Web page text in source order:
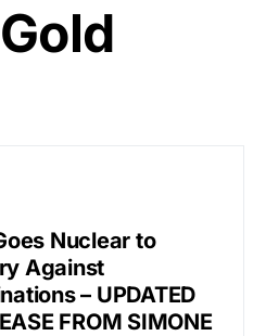
Nuclear to
Against
– UPDATED
FROM SIMONE